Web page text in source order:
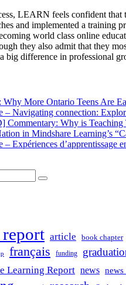
LEARN feels confident
and implemented a training
world class online
they also admit that they
big difference in professional
Why More Ontario Teens Are
– Navigating connection:
Commentary: Why is
in Mindshare Learning’s
Expériences d’apprentissage
article book chapter
français funding
Learning Report news news